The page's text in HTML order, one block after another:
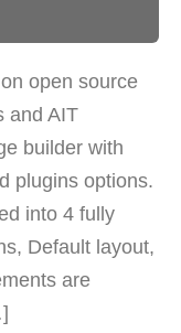
open source
and AIT
builder with
plugins options.
into 4 fully
Default layout,
are